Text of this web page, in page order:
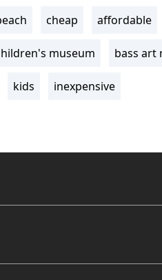
cheap affordable
museum bass art
kids inexpensive